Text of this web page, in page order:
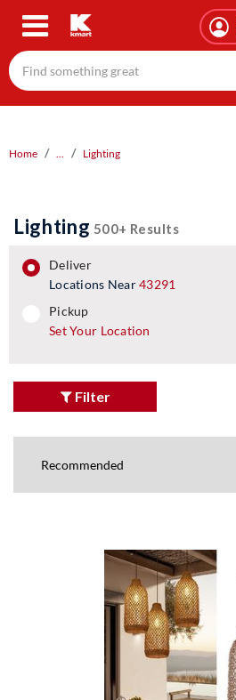
Skip
content
Home ... Lighting
Lighting 500+ Results
deliver
Locations Near43291
pickup
pickup
Set Your Location
Filter